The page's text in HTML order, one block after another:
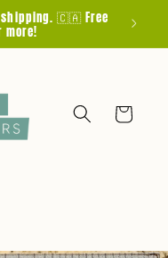
shipping. 🇨🇦 Free
more!
Cart